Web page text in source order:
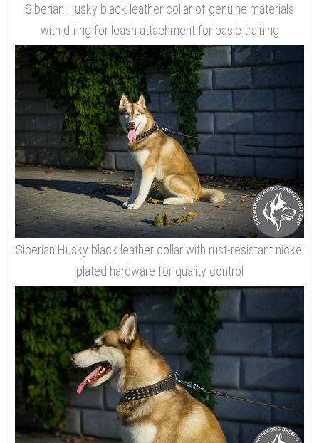
Siberian Husky black leather collar of genuine materials
with d-ring for leash attachment for basic training
Siberian Husky black leather collar with rust-resistant nickel
plated hardware for quality control